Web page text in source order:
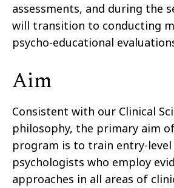
assessments, and during the
will transition to conducting
psycho-educational
Aim
Consistent with our Clinical
philosophy, the primary aim
program is to train entry-level
psychologists who employ
approaches in all areas of